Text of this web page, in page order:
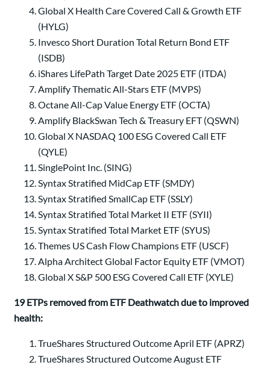
Global X Health Care Covered Call & Growth ETF
(HYLG)
Invesco Short Duration Total Return Bond ETF
(ISDB)
iShares LifePath Target Date 2025 ETF (ITDA)
Amplify Thematic All-Stars ETF (MVPS)
Octane All-Cap Value Energy ETF (OCTA)
Amplify BlackSwan Tech & Treasury EFT (QSWN)
Global X NASDAQ 100 ESG Covered Call ETF
(QYLE)
SinglePoint Inc. (SING)
Syntax Stratified MidCap ETF (SMDY)
Syntax Stratified SmallCap ETF (SSLY)
Syntax Stratified Total Market II ETF (SYII)
Syntax Stratified Total Market ETF (SYUS)
Themes US Cash Flow Champions ETF (USCF)
Alpha Architect Global Factor Equity ETF (VMOT)
Global X S&P 500 ESG Covered Call ETF (XYLE)
19 ETPs removed from ETF Deathwatch due to improved
health:
TrueShares Structured Outcome April ETF (APRZ)
TrueShares Structured Outcome August ETF